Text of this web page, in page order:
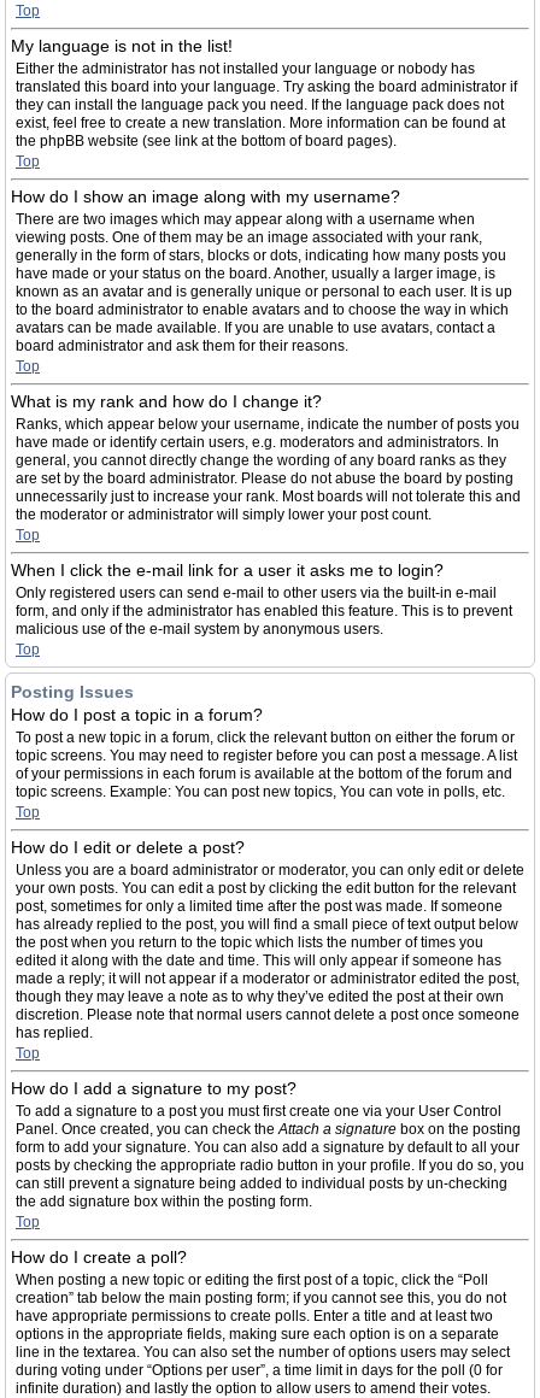
Top
My language is not in the list!
Either the administrator has not installed your language or nobody has
translated this board into your language. Try asking the board administrator if
they can install the language pack you need. If the language pack does not
exist, feel free to create a new translation. More information can be found at
the phpBB website (see link at the bottom of board pages).
Top
How do I show an image along with my username?
There are two images which may appear along with a username when
viewing posts. One of them may be an image associated with your rank,
generally in the form of stars, blocks or dots, indicating how many posts you
have made or your status on the board. Another, usually a larger image, is
known as an avatar and is generally unique or personal to each user. It is up
to the board administrator to enable avatars and to choose the way in which
avatars can be made available. If you are unable to use avatars, contact a
board administrator and ask them for their reasons.
Top
What is my rank and how do I change it?
Ranks, which appear below your username, indicate the number of posts you
have made or identify certain users, e.g. moderators and administrators. In
general, you cannot directly change the wording of any board ranks as they
are set by the board administrator. Please do not abuse the board by posting
unnecessarily just to increase your rank. Most boards will not tolerate this and
the moderator or administrator will simply lower your post count.
Top
When I click the e-mail link for a user it asks me to login?
Only registered users can send e-mail to other users via the built-in e-mail
form, and only if the administrator has enabled this feature. This is to prevent
malicious use of the e-mail system by anonymous users.
Top
Posting Issues
How do I post a topic in a forum?
To post a new topic in a forum, click the relevant button on either the forum or
topic screens. You may need to register before you can post a message. A list
of your permissions in each forum is available at the bottom of the forum and
topic screens. Example: You can post new topics, You can vote in polls, etc.
Top
How do I edit or delete a post?
Unless you are a board administrator or moderator, you can only edit or delete
your own posts. You can edit a post by clicking the edit button for the relevant
post, sometimes for only a limited time after the post was made. If someone
has already replied to the post, you will find a small piece of text output below
the post when you return to the topic which lists the number of times you
edited it along with the date and time. This will only appear if someone has
made a reply; it will not appear if a moderator or administrator edited the post,
though they may leave a note as to why they’ve edited the post at their own
discretion. Please note that normal users cannot delete a post once someone
has replied.
Top
How do I add a signature to my post?
To add a signature to a post you must first create one via your User Control
Panel. Once created, you can check theAttach a signature box on the posting
form to add your signature. You can also add a signature by default to all your
posts by checking the appropriate radio button in your profile. If you do so, you
can still prevent a signature being added to individual posts by un-checking
the add signature box within the posting form.
Top
How do I create a poll?
When posting a new topic or editing the first post of a topic, click the “Poll
creation” tab below the main posting form; if you cannot see this, you do not
have appropriate permissions to create polls. Enter a title and at least two
options in the appropriate fields, making sure each option is on a separate
line in the textarea. You can also set the number of options users may select
during voting under “Options per user”, a time limit in days for the poll (0 for
infinite duration) and lastly the option to allow users to amend their votes.